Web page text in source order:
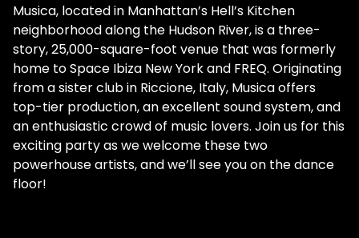
Musica, located in Manhattan’s Hell’s Kitchen
neighborhood along the Hudson River, is a three-
story, 25,000-square-foot venue that was formerly
home to Space Ibiza New York and FREQ. Originating
from a sister club in Riccione, Italy, Musica offers
top-tier production, an excellent sound system, and
an enthusiastic crowd of music lovers. Join us for this
exciting party as we welcome these two
powerhouse artists, and we’ll see you on the dance
floor!